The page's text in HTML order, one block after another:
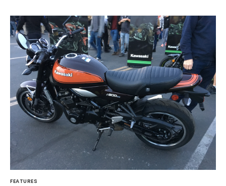
FEATURES